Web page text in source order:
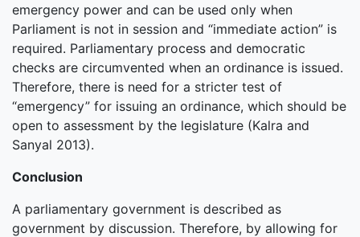
emergency power and can be used only when
Parliament is not in session and “immediate action” is
required. Parliamentary process and democratic
checks are circumvented when an ordinance is issued.
Therefore, there is need for a stricter test of
“emergency” for issuing an ordinance, which should be
open to assessment by the legislature (Kalra and
Sanyal 2013).
Conclusion
A parliamentary government is described as
government by discussion. Therefore, by allowing for